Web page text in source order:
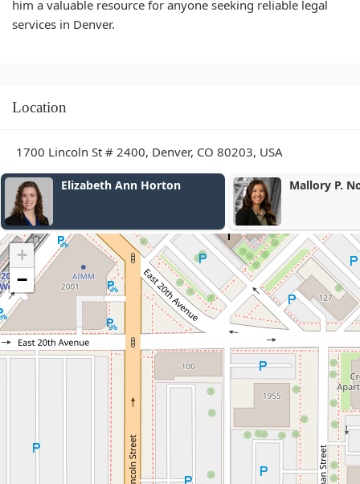
him a valuable resource for anyone seeking reliable legal
services in Denver.
Location
1700 Lincoln St # 2400, Denver, CO 80203, USA
Mallory P. Nordberg Amy L.
+
−